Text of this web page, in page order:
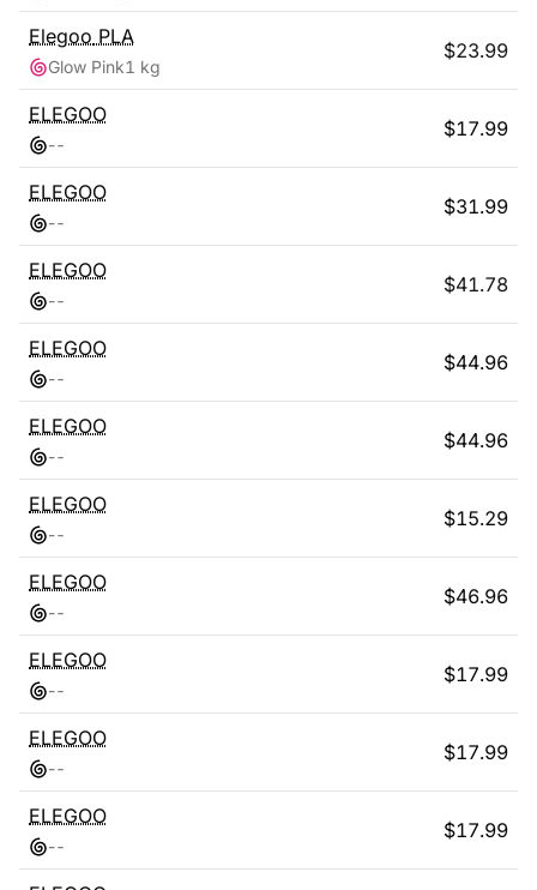
Elegoo PLA
Glow Pink1 kg
$23.99
ELEGOO
--
$17.99
ELEGOO
--
$31.99
ELEGOO
--
$41.78
ELEGOO
--
$44.96
ELEGOO
--
$44.96
ELEGOO
--
$15.29
ELEGOO
--
$46.96
ELEGOO
--
$17.99
ELEGOO
--
$17.99
ELEGOO
--
$17.99